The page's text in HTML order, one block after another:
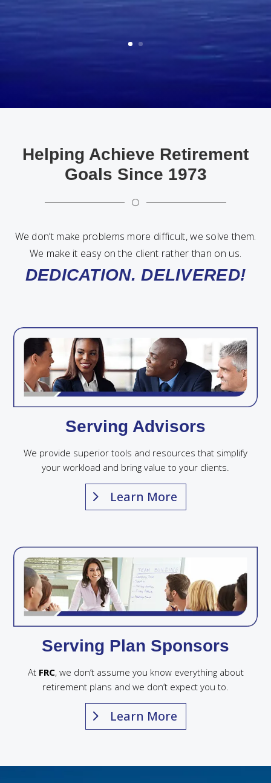
Helping Achieve Retirement
Goals Since 1973
[
We don’t make problems more difficult, we solve them.
We make it easy on the client rather than on us.
DEDICATION. DELIVERED!
Serving Advisors
We provide superior tools and resources that simplify
your workload and bring value to your clients.
Learn More
Serving Plan Sponsors
At FRC, we don’t assume you know everything about
retirement plans and we don’t expect you to.
Learn More